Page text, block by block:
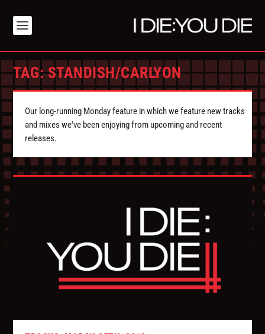
TAG:STANDISH/CARLYON
Our long-running Monday feature in which we feature new tracks
and mixes we've been enjoying from upcoming and recent
releases.